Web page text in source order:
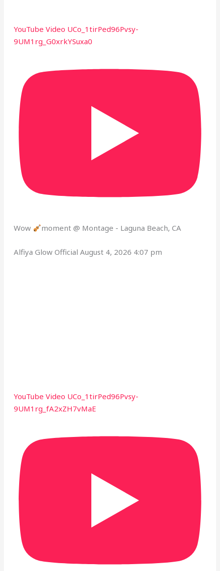
YouTube Video UCo_1tirPed96Pvsy-
9UM1rg_G0xrkYSuxa0
Wow moment @ Montage - Laguna Beach, CA
Alfiya Glow Official August 4, 2026 4:07 pm
YouTube Video UCo_1tirPed96Pvsy-
9UM1rg_fA2xZH7vMaE